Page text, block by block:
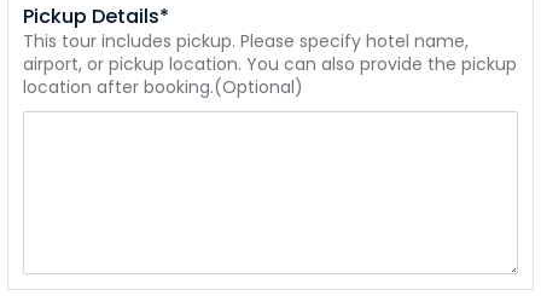
Pickup Details*
This tour includes pickup. Please specify hotel name,
airport, or pickup location. You can also provide the pickup
location after booking.(Optional)